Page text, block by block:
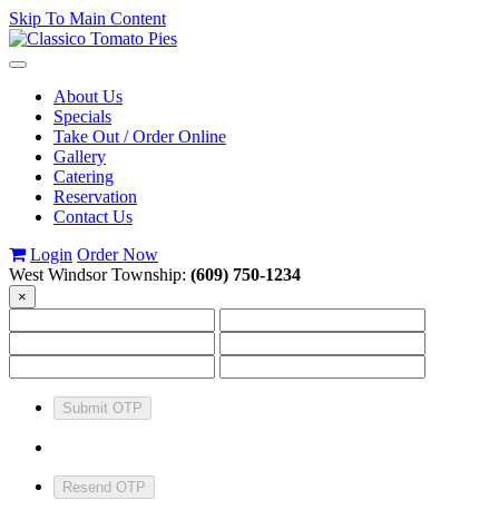
Skip To Main Content
Toggle
navigationAbout Us
Specials
Take Out / Order Online
Gallery
Catering
Reservation
Contact Us
Login Order Now
West Windsor Township: (609) 750-1234
×
Submit OTP
Resend OTP